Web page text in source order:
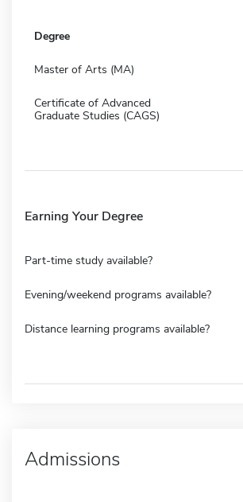
Degree
Master of Arts (MA)
Certificate of Advanced
Graduate Studies (CAGS)
Earning Your Degree
Part-time study available?
Evening/weekend programs available?
Distance learning programs available?
Admissions